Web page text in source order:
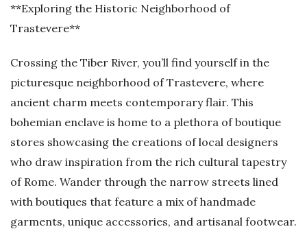
**Exploring the Historic Neighborhood of
Trastevere**
Crossing the Tiber River, you’ll find yourself in the
picturesque neighborhood of Trastevere, where
ancient charm meets contemporary flair. This
bohemian enclave is home to a plethora of boutique
stores showcasing the creations of local designers
who draw inspiration from the rich cultural tapestry
of Rome. Wander through the narrow streets lined
with boutiques that feature a mix of handmade
garments, unique accessories, and artisanal footwear.